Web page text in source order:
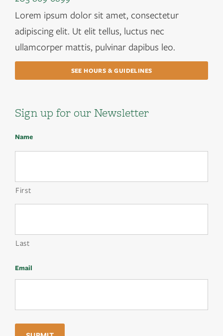
Lorem ipsum dolor sit amet, consectetur
adipiscing elit. Ut elit tellus, luctus nec
ullamcorper mattis, pulvinar dapibus leo.
SEE HOURS & GUIDELINES
Sign up for our Newsletter
Name
First
Last
Email